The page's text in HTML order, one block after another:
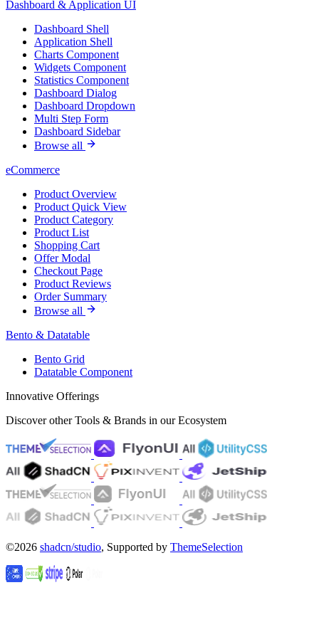
Dashboard & Application UI
Dashboard Shell
Application Shell
Charts Component
Widgets Component
Statistics Component
Dashboard Dialog
Dashboard Dropdown
Multi Step Form
Dashboard Sidebar
Browse all
eCommerce
Product Overview
Product Quick View
Product Category
Product List
Shopping Cart
Offer Modal
Checkout Page
Product Reviews
Order Summary
Browse all
Bento & Datatable
Bento Grid
Datatable Component
Innovative Offerings
Discover other Tools & Brands in our Ecosystem
©2026 shadcn/studio, Supported by ThemeSelection